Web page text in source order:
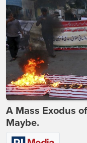
A Mass Exodus
Maybe.